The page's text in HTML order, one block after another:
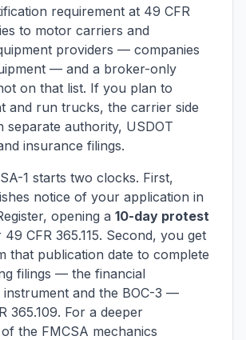
requirement at 49 CFR
to motor carriers and
providers — companies
— and a broker-only
on that list. If you plan to
and run trucks, the carrier side
separate authority, USDOT
insurance filings.
1 starts two clocks. First,
notice of your application in
opening a 10-day protest
49 CFR 365.115. Second, you get
that publication date to complete
filings — the financial
instrument and the BOC-3 —
365.109. For a deeper
the FMCSA mechanics